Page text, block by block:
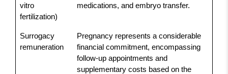
vitro
fertilization)
medications, and embryo transfer.
Surrogacy
remuneration
Pregnancy represents a considerable
financial commitment, encompassing
follow-up appointments and
supplementary costs based on the